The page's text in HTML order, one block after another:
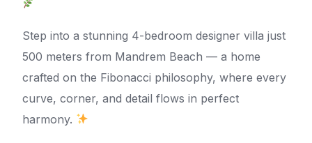
Step into a stunning 4-bedroom designer villa just
500 meters from Mandrem Beach — a home
crafted on the Fibonacci philosophy, where every
curve, corner, and detail flows in perfect
harmony.